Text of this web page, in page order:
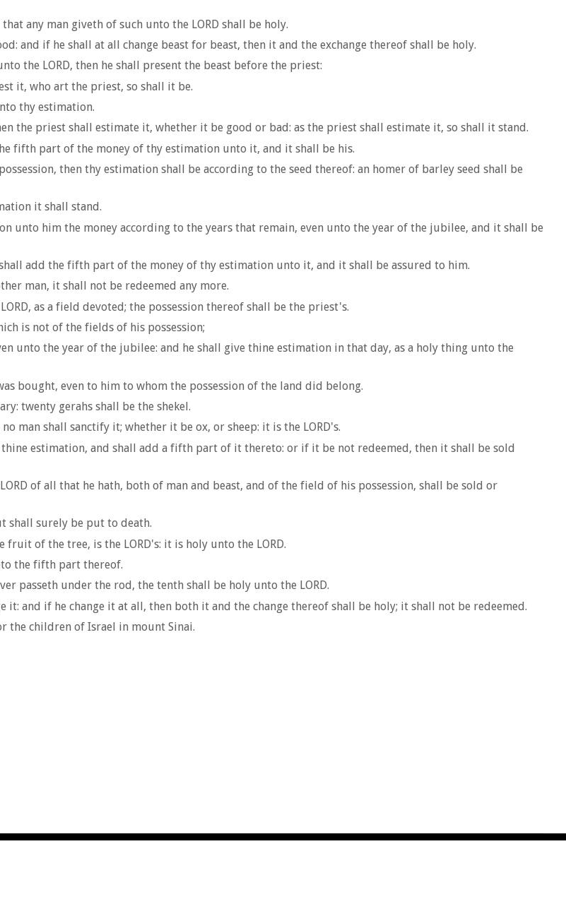
any man giveth of such unto the LORD shall be holy.
and if he shall at all change beast for beast, then it and the exchange thereof shall be holy.
the LORD, then he shall present the beast before the priest:
it, who art the priest, so shall it be.
thy estimation.
the priest shall estimate it, whether it be good or bad: as the priest shall estimate it, so shall it stand.
fifth part of the money of thy estimation unto it, and it shall be his.
then thy estimation shall be according to the seed thereof: an homer of barley seed shall be
it shall stand.
unto him the money according to the years that remain, even unto the year of the jubilee, and it shall be
add the fifth part of the money of thy estimation unto it, and it shall be assured to him.
man, it shall not be redeemed any more.
as a field devoted; the possession thereof shall be the priest's.
is not of the fields of his possession;
unto the year of the jubilee: and he shall give thine estimation in that day, as a holy thing unto the
bought, even to him to whom the possession of the land did belong.
twenty gerahs shall be the shekel.
man shall sanctify it; whether it be ox, or sheep: it is the LORD's.
estimation, and shall add a fifth part of it thereto: or if it be not redeemed, then it shall be sold
of all that he hath, both of man and beast, and of the field of his possession, shall be sold or
shall surely be put to death.
of the tree, is the LORD's: it is holy unto the LORD.
the fifth part thereof.
passeth under the rod, the tenth shall be holy unto the LORD.
it: and if he change it at all, then both it and the change thereof shall be holy; it shall not be redeemed.
the children of Israel in mount Sinai.